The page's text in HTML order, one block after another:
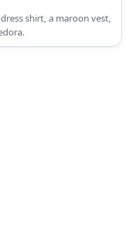
shirt, a maroon vest,